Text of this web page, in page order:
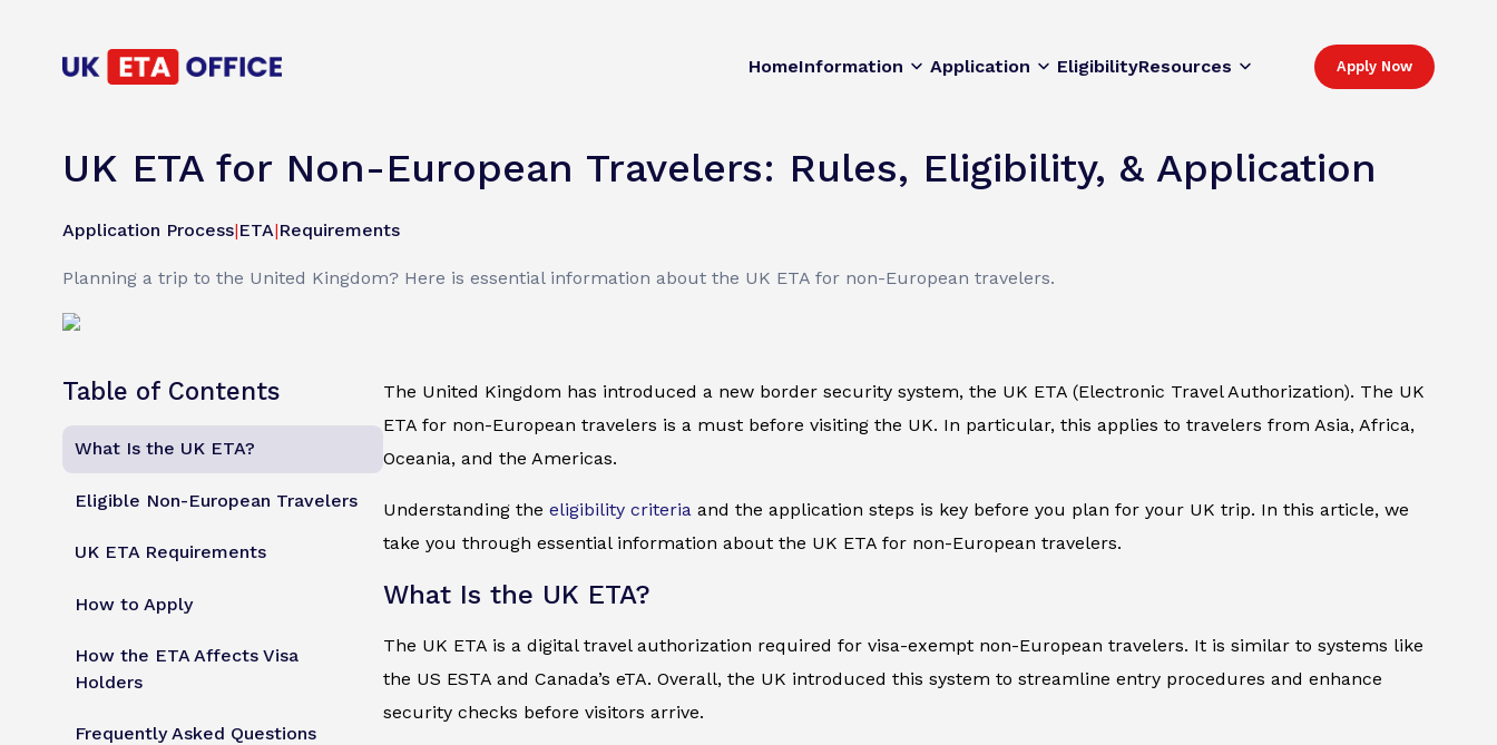
HomeInformation Application EligibilityResources Apply Now
UK ETA for Non-European Travelers: Rules, Eligibility, & Application
Application Process|ETA|Requirements
Planning a trip to the United Kingdom? Here is essential information about the UK ETA for non-European travelers.
Table of Contents
What Is the UK ETA?
Eligible Non-European Travelers
UK ETA Requirements
How to Apply
How the ETA Affects Visa
Holders
Frequently Asked Questions
The United Kingdom has introduced a new border security system, the UK ETA (Electronic Travel Authorization). The UK
ETA for non-European travelers is a must before visiting the UK. In particular, this applies to travelers from Asia, Africa,
Oceania, and the Americas.
Understanding the eligibility criteria and the application steps is key before you plan for your UK trip. In this article, we
take you through essential information about the UK ETA for non-European travelers.
What Is the UK ETA?
The UK ETA is a digital travel authorization required for visa-exempt non-European travelers. It is similar to systems like
the US ESTA and Canada’s eTA. Overall, the UK introduced this system to streamline entry procedures and enhance
security checks before visitors arrive.